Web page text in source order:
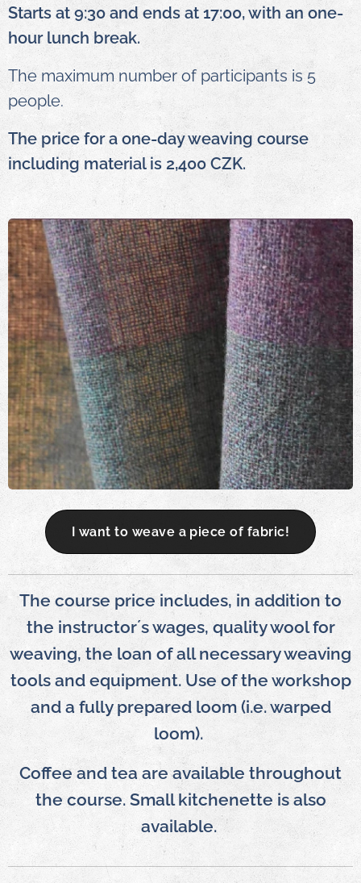
Starts at 9:30 and ends at 17:00, with an one-
hour lunch break.
The maximum number of participants is 5
people.
The price for a one-day weaving course
including material is 2,400 CZK.
I want to weave a piece of fabric!
The course price includes, in addition to
the instructor´s wages, quality wool for
weaving, the loan of all necessary weaving
tools and equipment. Use of the workshop
and a fully prepared loom (i.e. warped
loom).
Coffee and tea are available throughout
the course. Small kitchenette is also
available.